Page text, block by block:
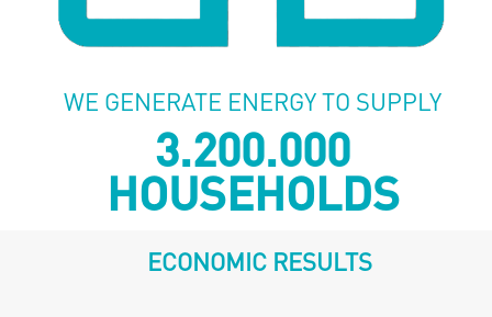
WE GENERATE ENERGY TO SUPPLY
3.200.000
HOUSEHOLDS
ECONOMIC RESULTS